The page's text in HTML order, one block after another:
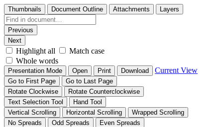
Thumbnails Document Outline Attachments Layers
Previous
Next
Highlight all
Match case
Whole words
Presentation Mode Open Print Download Current View
Go to First Page
Go to Last Page
Rotate Clockwise
Rotate Counterclockwise
Text Selection Tool
Hand Tool
Vertical Scrolling
Horizontal Scrolling
Wrapped Scrolling
No Spreads
Odd Spreads
Even Spreads